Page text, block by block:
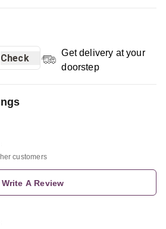
Check
Get delivery at your
doorstep
customers
Write A Review